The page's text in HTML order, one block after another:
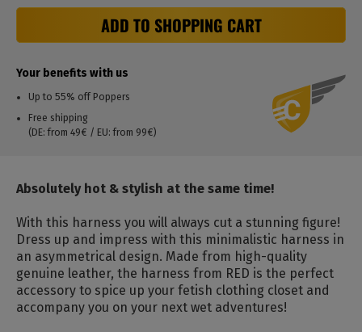
ADD TO SHOPPING CART
Your benefits with us
Up to 55% off Poppers
Free shipping
(DE: from 49€ / EU: from 99€)
Absolutely hot & stylish at the same time!
With this harness you will always cut a stunning figure!
Dress up and impress with this minimalistic harness in
an asymmetrical design. Made from high-quality
genuine leather, the harness from RED is the perfect
accessory to spice up your fetish clothing closet and
accompany you on your next wet adventures!